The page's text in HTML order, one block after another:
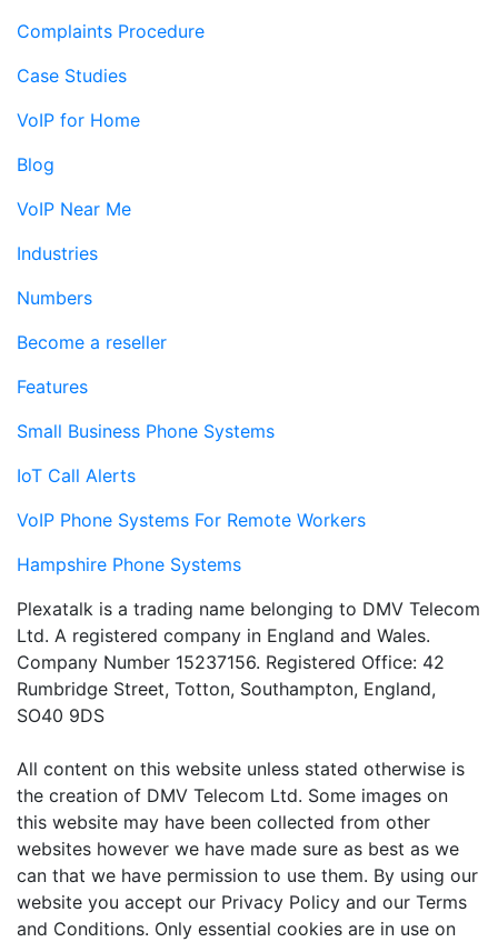
Complaints Procedure
Case Studies
VoIP for Home
Blog
VoIP Near Me
Industries
Numbers
Become a reseller
Features
Small Business Phone Systems
IoT Call Alerts
VoIP Phone Systems For Remote Workers
Hampshire Phone Systems
Plexatalk is a trading name belonging to DMV Telecom
Ltd. A registered company in England and Wales.
Company Number 15237156. Registered Office: 42
Rumbridge Street, Totton, Southampton, England,
SO40 9DS
All content on this website unless stated otherwise is
the creation of DMV Telecom Ltd. Some images on
this website may have been collected from other
websites however we have made sure as best as we
can that we have permission to use them. By using our
website you accept our Privacy Policy and our Terms
and Conditions. Only essential cookies are in use on